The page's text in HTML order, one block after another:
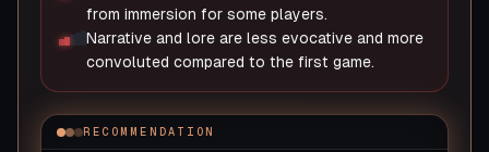
from immersion for some players.
Narrative and lore are less evocative and more
convoluted compared to the first game.
RECOMMENDATION